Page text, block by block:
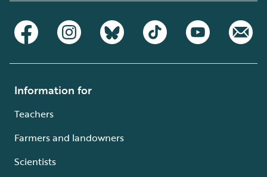
Information for
Teachers
Farmers and landowners
Scientists